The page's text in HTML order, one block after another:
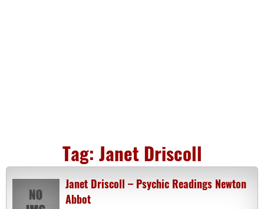
Tag: Janet Driscoll
Janet Driscoll – Psychic Readings Newton
Abbot